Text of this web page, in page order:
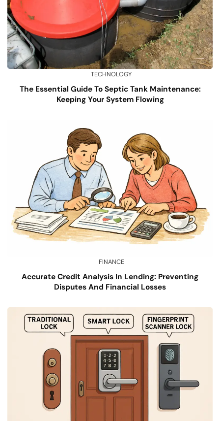
TECHNOLOGY
The Essential Guide To Septic Tank Maintenance:
Keeping Your System Flowing
FINANCE
Accurate Credit Analysis In Lending: Preventing
Disputes And Financial Losses